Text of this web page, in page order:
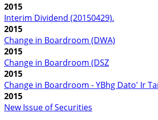
2015
Interim Dividend (20150429).
2015
Change in Boardroom (DWA)
2015
Change in Boardroom (DSZ
2015
Change in Boardroom - YBhg Dato' Ir
2015
New Issue of Securities